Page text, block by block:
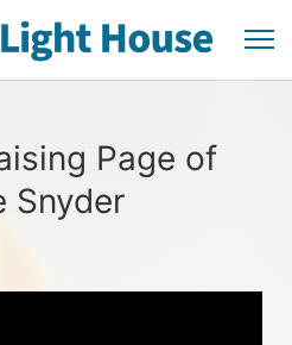
Page of
Snyder